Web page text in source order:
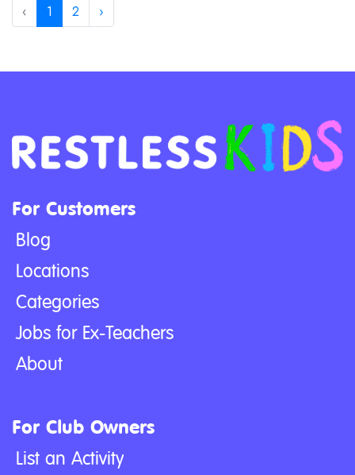
‹ 1 2 ›
For Customers
Blog
Locations
Categories
Jobs for Ex-Teachers
About
For Club Owners
List an Activity